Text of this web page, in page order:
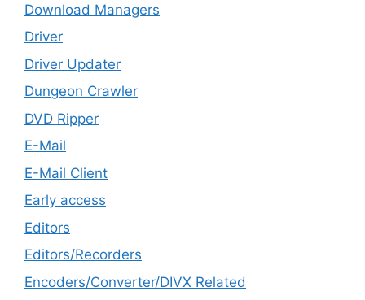
Download Managers
Driver
Driver Updater
Dungeon Crawler
DVD Ripper
E-Mail
E-Mail Client
Early access
Editors
Editors/Recorders
Encoders/Converter/DIVX Related